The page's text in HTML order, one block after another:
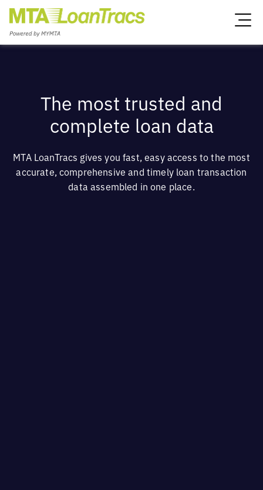
The most trusted and
complete loan data
MTA LoanTracs gives you fast, easy access to the most
accurate, comprehensive and timely loan transaction
data assembled in one place.